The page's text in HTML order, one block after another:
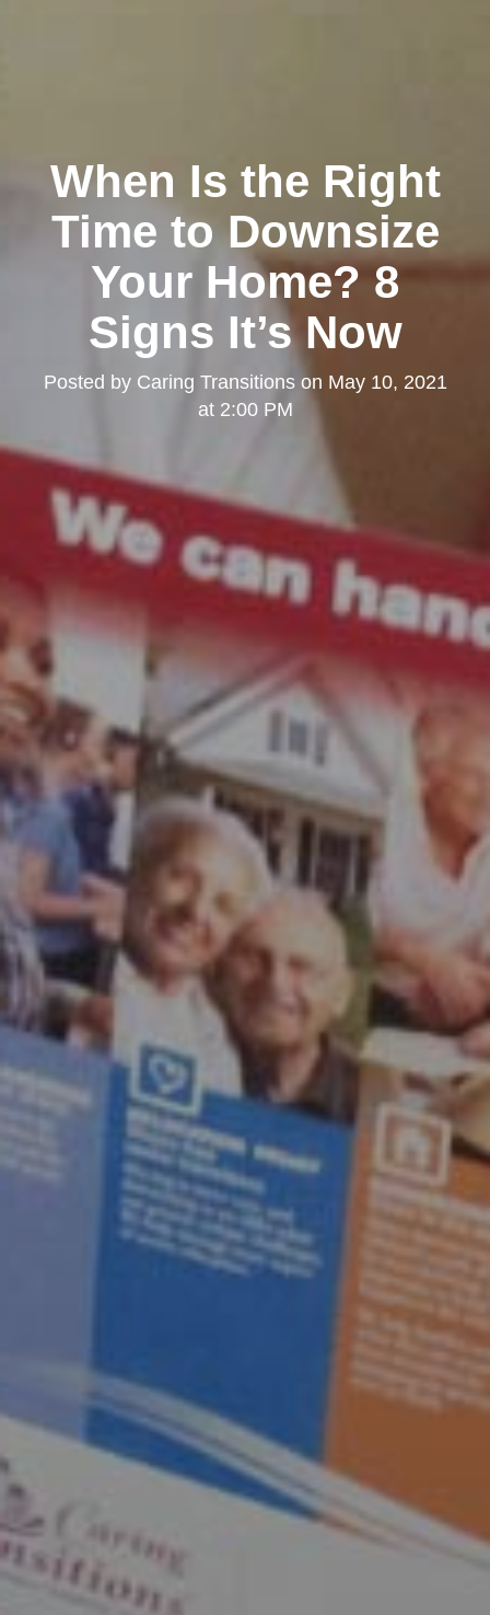
When Is the Right
Time to Downsize
Your Home? 8
Signs It’s Now
Posted by Caring Transitionson May 10, 2021
at 2:00 PM